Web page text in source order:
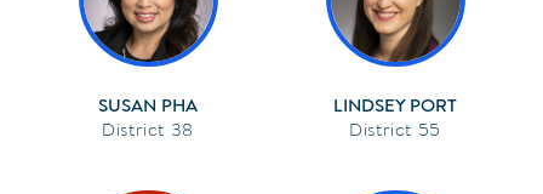
SUSAN PHA
38
LINDSEY PORT
55